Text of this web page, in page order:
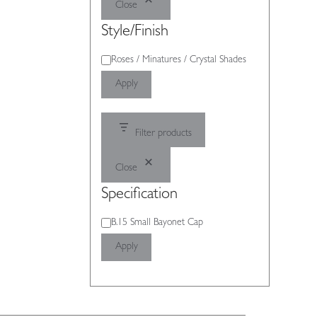
Close
Style/Finish
Style/Finish
Roses / Minatures / Crystal Shades
Apply
Filter products
Close
Specification
Specification
B.15 Small Bayonet Cap
Apply